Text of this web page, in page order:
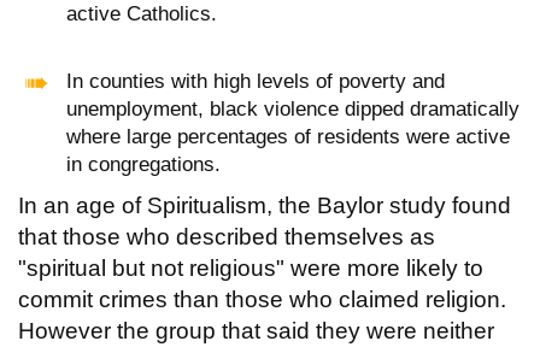
active Catholics.
In counties with high levels of poverty and
unemployment, black violence dipped dramatically
where large percentages of residents were active
in congregations.
In an age of Spiritualism, the Baylor study found
that those who described themselves as
"spiritual but not religious" were more likely to
commit crimes than those who claimed religion.
However the group that said they were neither